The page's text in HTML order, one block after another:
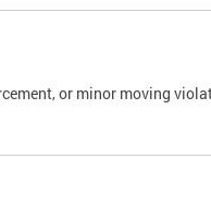
or minor moving